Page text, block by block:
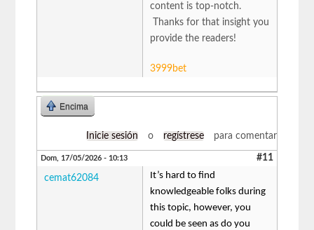
content is top-notch.
Thanks for that insight you
provide the readers!
3999bet
Encima
Inicie sesión o regístrese para comentar
Dom, 17/05/2026 - 10:13 #11
cemat62084
It’s hard to find
knowledgeable folks during
this topic, however, you
could be seen as do you